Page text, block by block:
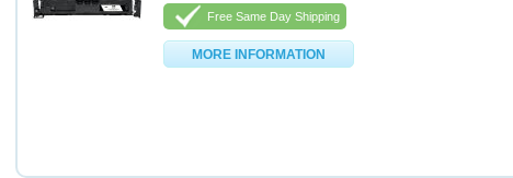
Free Same Day Shipping
MORE INFORMATION